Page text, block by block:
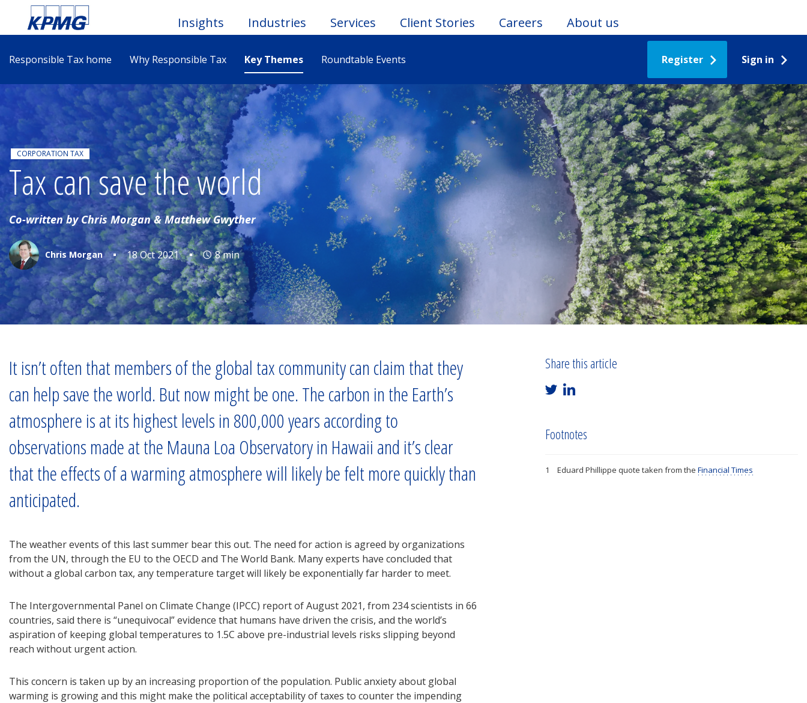
Insights Industries Services Client Stories Careers About us
Responsible Tax home Why Responsible Tax
Key Themes
Toggle
Menu
Roundtable Events Register Sign in
CORPORATION TAX
Tax can save the world
Co-written by Chris Morgan & Matthew Gwyther
Chris Morgan 18 Oct 2021 8 min
It isn’t often that members of the global tax community can claim that they
can help save the world. But now might be one. The carbon in the Earth’s
atmosphere is at its highest levels in 800,000 years according to
observations made at the Mauna Loa Observatory in Hawaii and it’s clear
that the effects of a warming atmosphere will likely be felt more quickly than
anticipated.
The weather events of this last summer bear this out. The need for action is agreed by organizations
from the UN, through the EU to the OECD and The World Bank. Many experts have concluded that
without a global carbon tax, any temperature target will likely be exponentially far harder to meet.
The Intergovernmental Panel on Climate Change (IPCC) report of August 2021, from 234 scientists in 66
countries, said there is “unequivocal” evidence that humans have driven the crisis, and the world’s
aspiration of keeping global temperatures to 1.5C above pre-industrial levels risks slipping beyond
reach without urgent action.
This concern is taken up by an increasing proportion of the population. Public anxiety about global
warming is growing and this might make the political acceptability of taxes to counter the impending
Share this article
Footnotes
Eduard Phillippe quote taken from the Financial Times